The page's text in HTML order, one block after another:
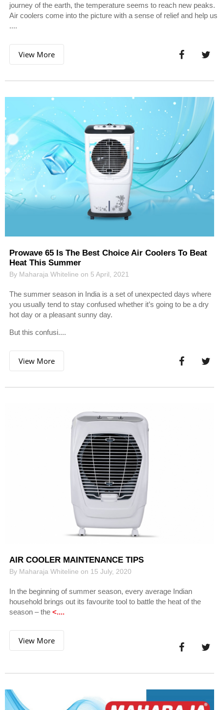
journey of the earth, the temperature seems to reach new peaks.
Air coolers come into the picture with a sense of relief and help us
....
View More
Prowave 65 Is The Best Choice Air Coolers To Beat
Heat This Summer
By Maharaja Whiteline on 5 April, 2021
The summer season in India is a set of unexpected days where
you usually tend to stay confused whether it’s going to be a dry
hot day or a pleasant sunny day.
But this confusi....
View More
AIR COOLER MAINTENANCE TIPS
By Maharaja Whiteline on 15 July, 2020
In the beginning of summer season, every average Indian
household brings out its favourite tool to battle the heat of the
season – the <....
View More